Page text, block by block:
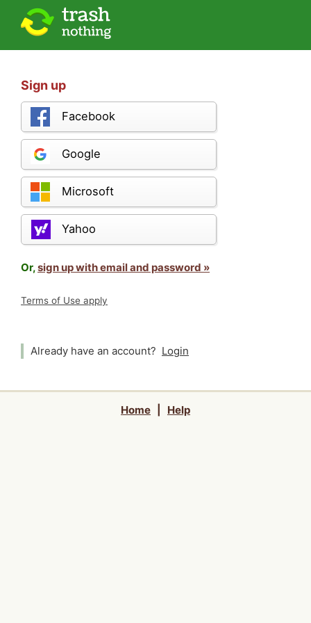
Sign up
Facebook
Google
Microsoft
Yahoo
Or,sign up with email and password »
Terms of Use apply
Already have an account? Login
Home Help